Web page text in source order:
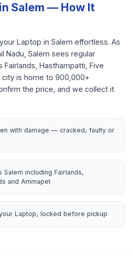
inSalem — How It
Laptop in Salem effortless. As
Nadu, Salem sees regular
Hasthampatti, Five
city is home to 900,000+
the price, and we collect it
with damage — cracked, faulty or
including Fairlands,
and Ammapet
Laptop, locked before pickup